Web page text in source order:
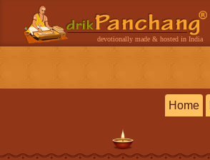
devotionally made & hosted in India
Home